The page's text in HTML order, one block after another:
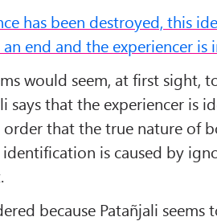
has been destroyed, this
end and the experiencer is
would seem, at first sight,
says that the experiencer is
that the true nature of
is caused by
because Patañjali seems